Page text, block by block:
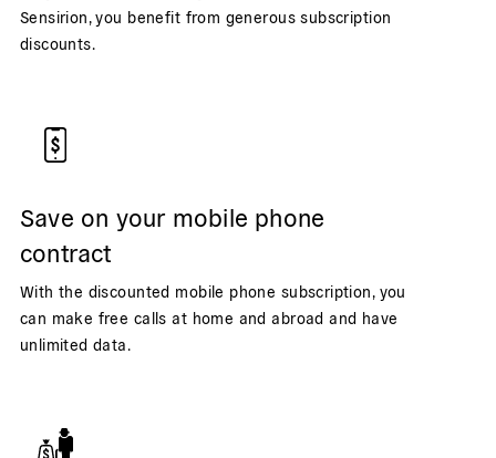
Sensirion, you benefit from generous subscription
discounts.
Save on your mobile phone
contract
With the discounted mobile phone subscription, you
can make free calls at home and abroad and have
unlimited data.